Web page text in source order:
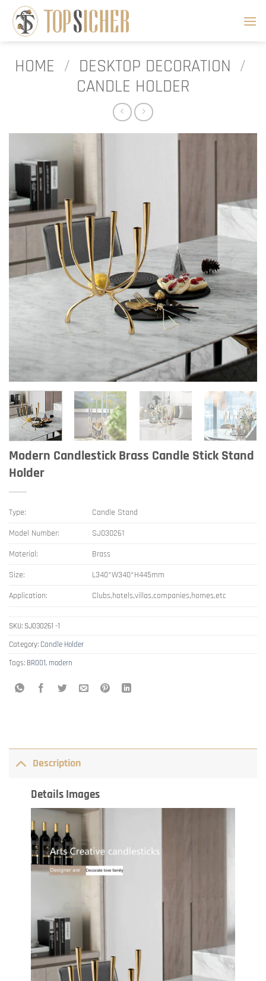
content
HOME / DESKTOP DECORATION /
CANDLE HOLDER
Modern Candlestick Brass Candle Stick Stand
Holder
Type:
Candle Stand
Model Number:
SJ030261
Material:
Brass
Size:
L340*W340*H445mm
Application:
Clubs,hotels,villas,companies,homes,etc
SKU: SJ030261 -1
Category: Candle Holder
Tags: BR001, modern
Description
Details Images